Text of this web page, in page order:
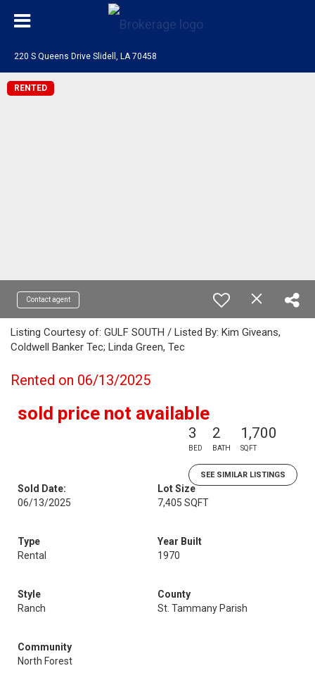
220 S Queens Drive Slidell, LA 70458
RENTED
Contact agent
Listing Courtesy of: GULF SOUTH / Listed By: Kim Giveans,
Coldwell Banker Tec; Linda Green, Tec
Rented on 06/13/2025
sold price not available
3
BED
2
BATH
1,700
SQFT
SEE SIMILAR LISTINGS
Sold Date:
06/13/2025
Lot Size
7,405 SQFT
Type
Rental
Year Built
1970
Style
Ranch
County
St. Tammany Parish
Community
North Forest